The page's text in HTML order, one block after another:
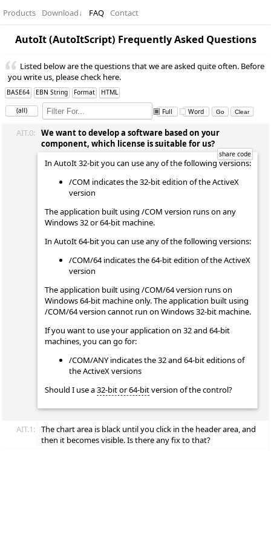
Products Download↓ FAQ Contact
AutoIt (AutoItScript) Frequently Asked Questions
Listed below are the questions that we are asked quite often. Before
you write us, please check here.
BASE64 EBN String Format HTML
(all) Full Word
AIT.0:
We want to develop a software based on your
component, which license is suitable for us?
In AutoIt 32-bit you can use any of the following versions:
/COM indicates the 32-bit edition of the ActiveX
version
The application built using /COM version runs on any
Windows 32 or 64-bit machine.
In AutoIt 64-bit you can use any of the following versions:
/COM/64 indicates the 64-bit edition of the ActiveX
version
The application built using /COM/64 version runs on
Windows 64-bit machine only. The application built using
/COM/64 version cannot run on Windows 32-bit machine.
If you want to use your application on 32 and 64-bit
machines, you can go for:
/COM/ANY indicates the 32 and 64-bit editions of
the ActiveX versions
Should I use a32-bit or 64-bitversion of the control?
AIT.1: The chart area is black until you click in the header area, and
then it becomes visible. Is there any fix to that?